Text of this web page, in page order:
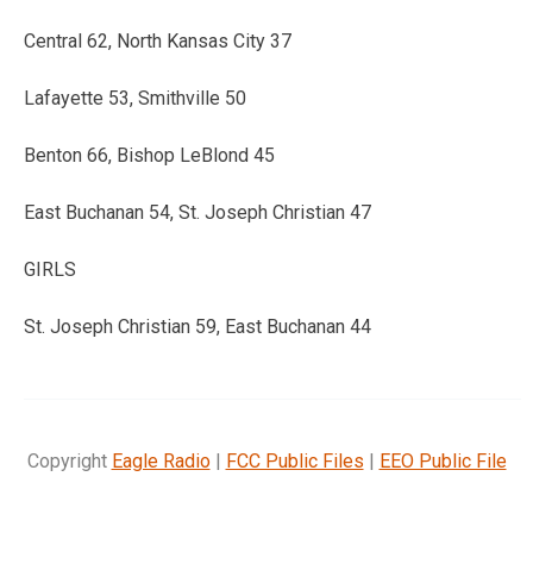
Central 62, North Kansas City 37
Lafayette 53, Smithville 50
Benton 66, Bishop LeBlond 45
East Buchanan 54, St. Joseph Christian 47
GIRLS
St. Joseph Christian 59, East Buchanan 44
Copyright Eagle Radio| FCC Public Files | EEO Public File